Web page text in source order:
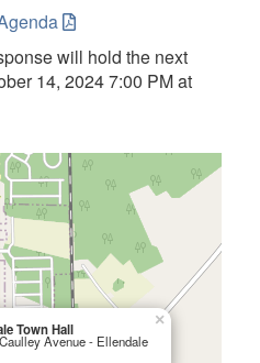
will hold the next
14, 2024 7:00 PM at
Town Hall
Avenue - Ellendale
×